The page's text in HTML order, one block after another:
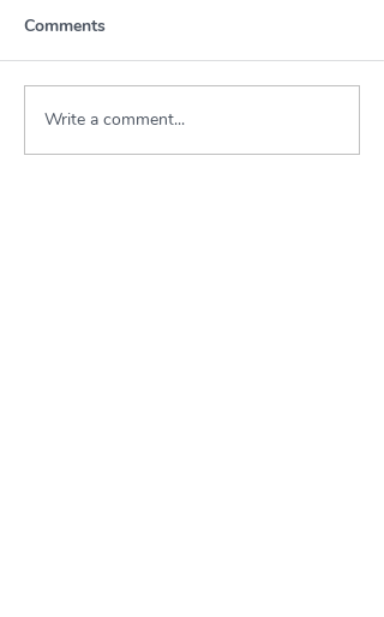
Comments
Write a comment...